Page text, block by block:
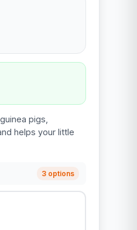
pigs,
helps your little
3 options